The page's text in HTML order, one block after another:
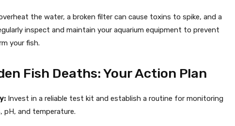
the water, a broken filter can cause toxins to spike, and a
inspect and maintain your aquarium equipment to prevent
your fish.
Fish Deaths: Your Action Plan
Invest in a reliable test kit and establish a routine for monitoring
and temperature.